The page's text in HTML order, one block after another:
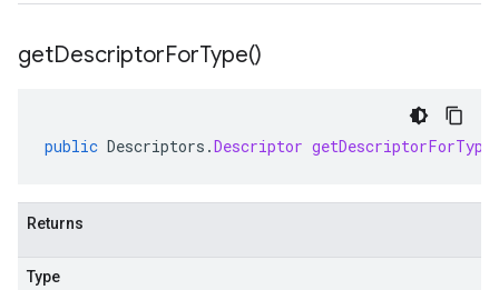
getDescriptorForType()
public Descriptors .Descriptor getDescriptorForType
Returns
Type